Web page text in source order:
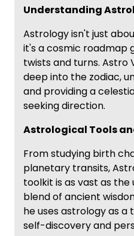
Understanding
Astrology isn't just
it's a cosmic roadmap
twists and turns. Astro
deep into the zodiac,
and providing a
seeking direction.
Astrological Tools
From studying birth
planetary transits,
toolkit is as vast as the
blend of ancient
he uses astrology as
self-discovery and